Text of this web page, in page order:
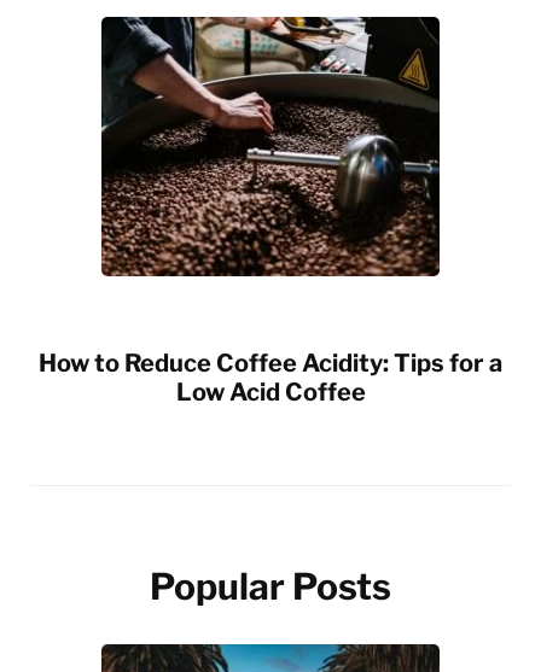
How to Reduce Coffee Acidity: Tips for a
Low Acid Coffee
Popular Posts